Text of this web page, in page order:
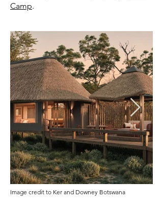
Camp.
Image credit to Ker and Downey Botswana